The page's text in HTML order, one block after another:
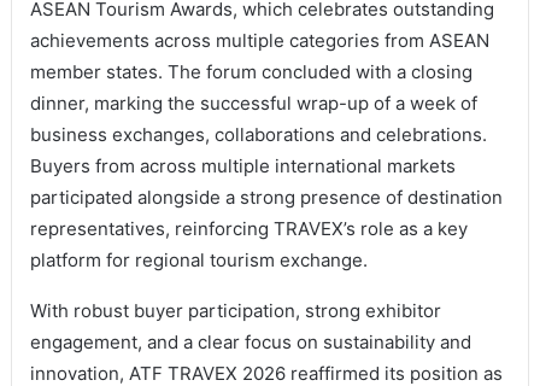
ASEAN Tourism Awards, which celebrates outstanding
achievements across multiple categories from ASEAN
member states. The forum concluded with a closing
dinner, marking the successful wrap-up of a week of
business exchanges, collaborations and celebrations.
Buyers from across multiple international markets
participated alongside a strong presence of destination
representatives, reinforcing TRAVEX’s role as a key
platform for regional tourism exchange.
With robust buyer participation, strong exhibitor
engagement, and a clear focus on sustainability and
innovation, ATF TRAVEX 2026 reaffirmed its position as